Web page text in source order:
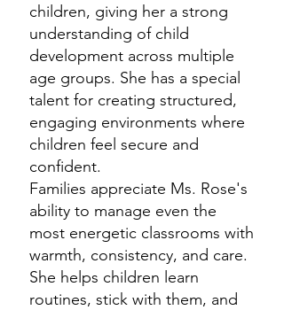
children, giving her a strong
understanding of child
development across multiple
age groups. She has a special
talent for creating structured,
engaging environments where
children feel secure and
confident.
Families appreciate Ms. Rose's
ability to manage even the
most energetic classrooms with
warmth, consistency, and care.
She helps children learn
routines, stick with them, and